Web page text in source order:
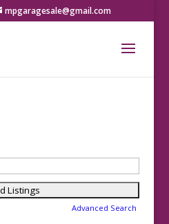
mpgaragesale@gmail.com
Advanced Search